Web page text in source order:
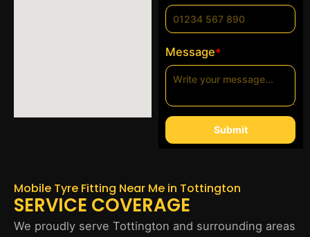
Message*
Submit
Mobile Tyre Fitting Near Me in Tottington
SERVICE COVERAGE
We proudly serve Tottington and surrounding areas